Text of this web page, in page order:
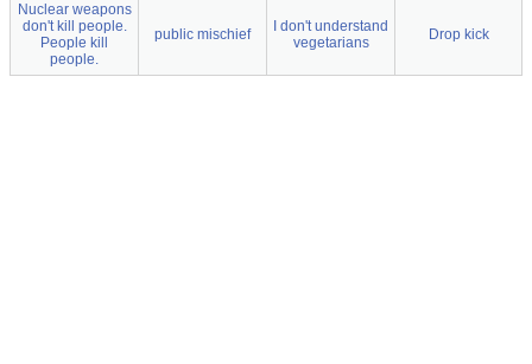
Nuclear weapons
don't kill people.
People kill
people.
public mischief
I don't understand
vegetarians
Drop kick